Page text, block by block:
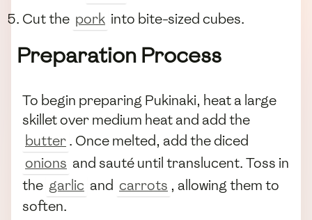
Cut the pork into bite-sized cubes.
Preparation Process
To begin preparing Pukinaki, heat a large
skillet over medium heat and add the
butter. Once melted, add the diced
onions and sauté until translucent. Toss in
the garlic and carrots , allowing them to
soften.